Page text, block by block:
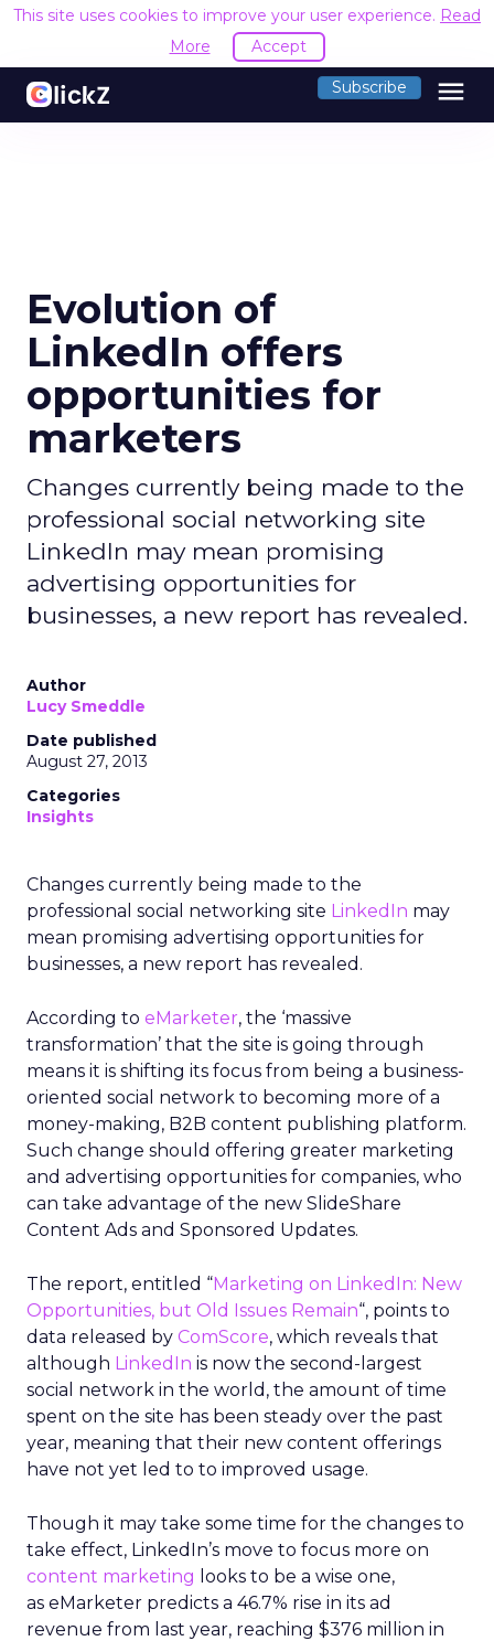
This site uses cookies to improve your user experience. Read
More
Accept
Subscribe menu
Evolution of
LinkedIn offers
opportunities for
marketers
Changes currently being made to the
professional social networking site
LinkedIn may mean promising
advertising opportunities for
businesses, a new report has revealed.
Author
Lucy Smeddle
Date published
August 27, 2013
Categories
Insights
Changes currently being made to the
professional social networking site LinkedIn may
mean promising advertising opportunities for
businesses, a new report has revealed.
According to eMarketer, the ‘massive
transformation’ that the site is going through
means it is shifting its focus from being a business-
oriented social network to becoming more of a
money-making, B2B content publishing platform.
Such change should offering greater marketing
and advertising opportunities for companies, who
can take advantage of the new SlideShare
Content Ads and Sponsored Updates.
The report, entitled “Marketing on LinkedIn: New
Opportunities, but Old Issues Remain“, points to
data released by ComScore, which reveals that
although LinkedIn is now the second-largest
social network in the world, the amount of time
spent on the site has been steady over the past
year, meaning that their new content offerings
have not yet led to to improved usage.
Though it may take some time for the changes to
take effect, LinkedIn’s move to focus more on
content marketing looks to be a wise one,
as eMarketer predicts a 46.7% rise in its ad
revenue from last year, reaching $376 million in